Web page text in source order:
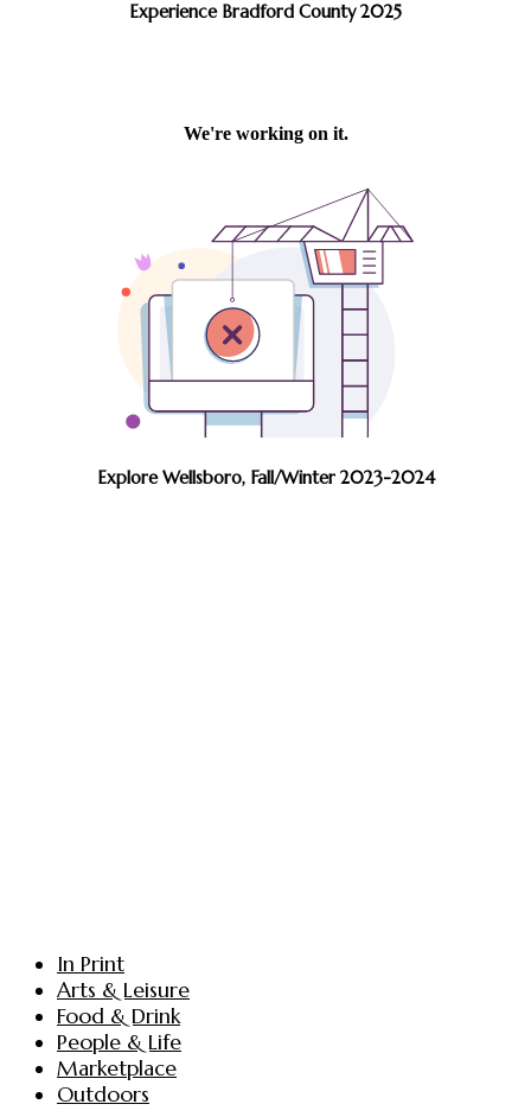
Experience Bradford County 2025
Explore Wellsboro, Fall/Winter 2023-2024
In Print
Arts & Leisure
Food & Drink
People & Life
Marketplace
Outdoors